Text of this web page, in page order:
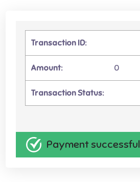
Transaction ID:
Amount: 0
Transaction Status:
Payment successful